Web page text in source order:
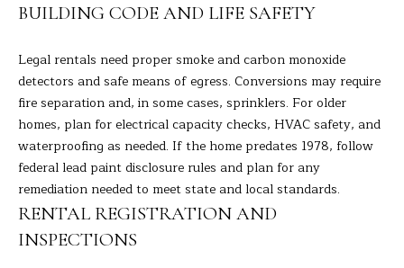
N
E
C
T
M
Y
BUILDING CODE AND LIFE SAFETY
Legal rentals need proper smoke and carbon monoxide
detectors and safe means of egress. Conversions may require
fire separation and, in some cases, sprinklers. For older
homes, plan for electrical capacity checks, HVAC safety, and
waterproofing as needed. If the home predates 1978, follow
federal lead paint disclosure rules and plan for any
remediation needed to meet state and local standards.
RENTAL REGISTRATION AND
INSPECTIONS
I
(
2
0
3
)
9
4
8